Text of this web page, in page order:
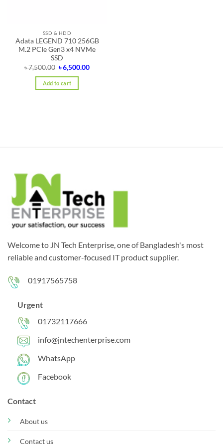
SSD & HDD
Adata LEGEND 710 256GB
M.2 PCIe Gen3 x4 NVMe
SSD
৳7,500.00 Original
price
was:
৳ 7,500.00.
৳6,500.00Current
Add to cart
Welcome to JN Tech Enterprise, one of Bangladesh's most
reliable and customer-focused IT product supplier.
01917565758
Urgent
01732117666
info@jntechenterprise.com
WhatsApp
Facebook
Contact
About us
Contact us